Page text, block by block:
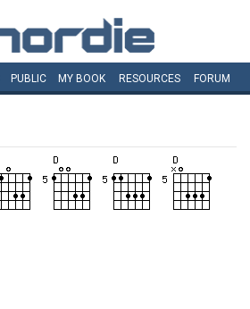
PUBLIC MY BOOK RESOURCES FORUM